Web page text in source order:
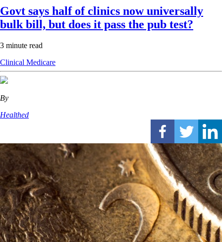
Govt says half of clinics now universally
bulk bill, but does it pass the pub test?
3 minute read
Clinical Medicare
By
Healthed